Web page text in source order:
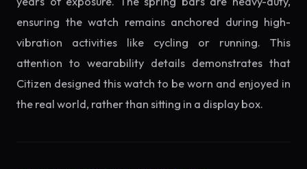
ensuring the watch remains anchored during high-
vibration activities like cycling or running. This
attention to wearability details demonstrates that
Citizen designed this watch to be worn and enjoyed in
the real world, rather than sitting in a display box.